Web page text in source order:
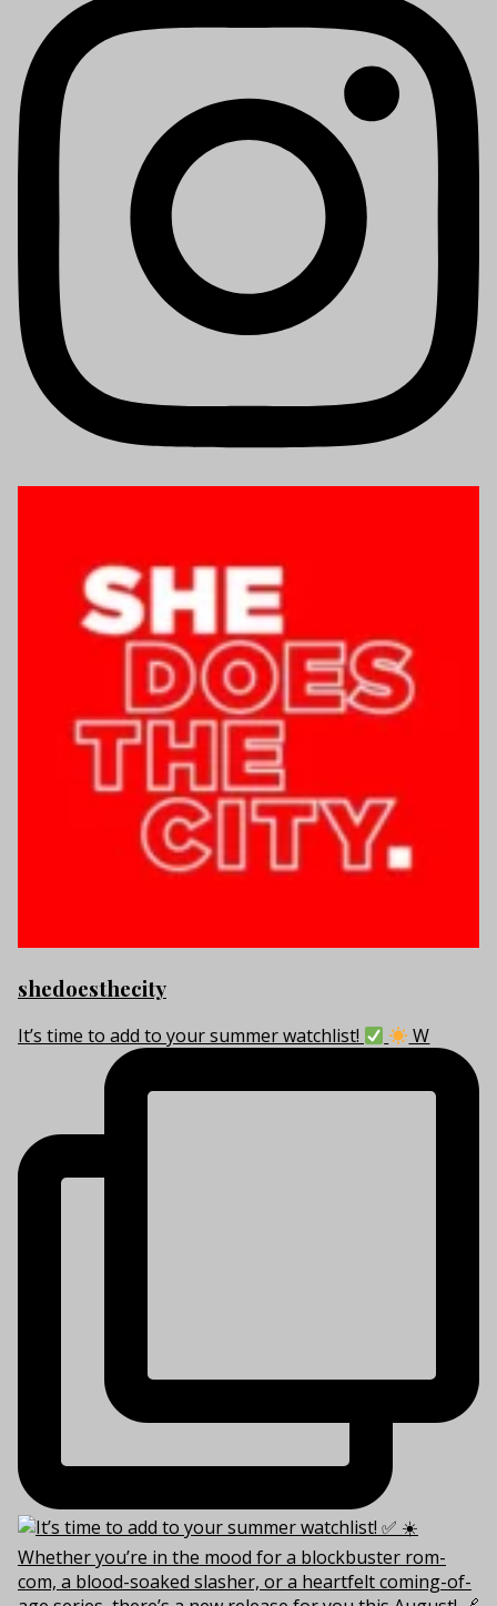
shedoesthecity
It’s time to add to your summer watchlist! W